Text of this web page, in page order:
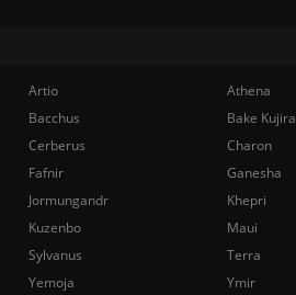
Artio
Athena
Bacchus
Bake Kujira
Cerberus
Charon
Fafnir
Ganesha
Jormungandr
Khepri
Kuzenbo
Maui
Sylvanus
Terra
Yemoja Ymir